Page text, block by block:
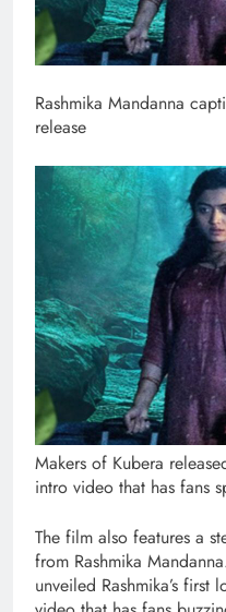
Rashmika Mandanna
release
Makers of Kubera
intro video that has fans
The film also features a
from Rashmika
unveiled Rashmika’s